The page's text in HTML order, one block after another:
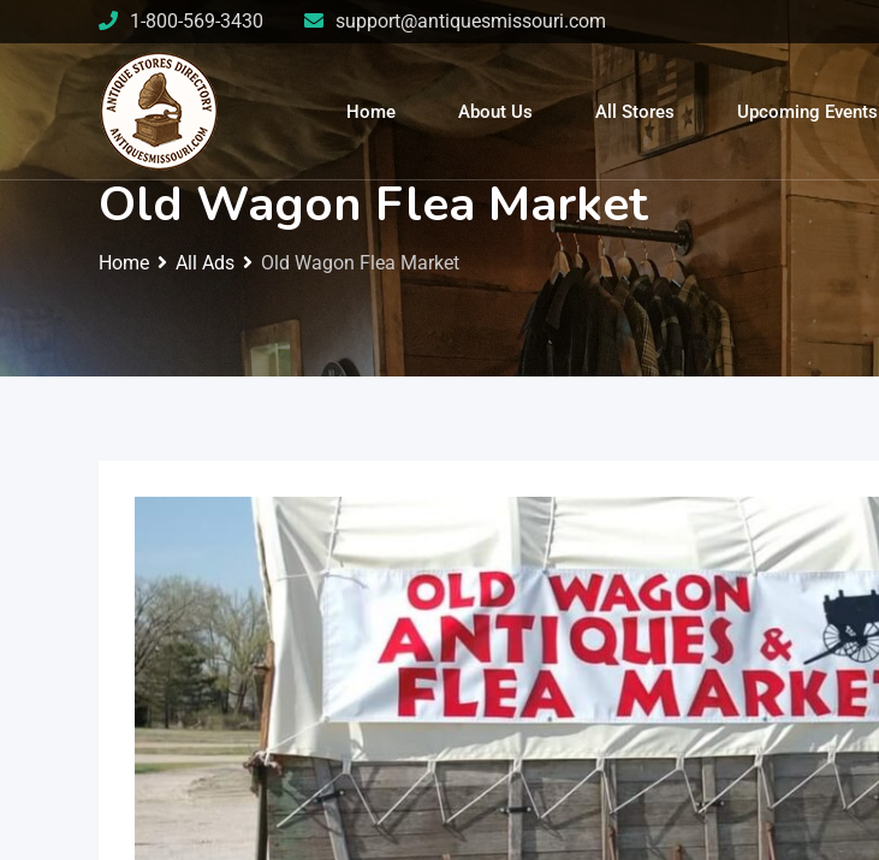
1-800-569-3430 support@antiquesmissouri.com
Home About Us All Stores Upcoming Events
Old Wagon Flea Market
Home All Ads Old Wagon Flea Market